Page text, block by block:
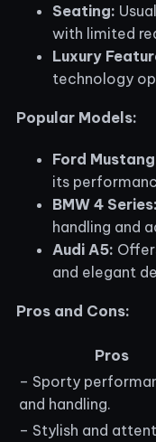
Seating:
with limited
Luxury
technology
Popular Models:
Ford
its
BMW 4 Series:
handling and
Audi A5:
and elegant
Pros and Cons:
Pros
– Sporty
and handling.
– Stylish and